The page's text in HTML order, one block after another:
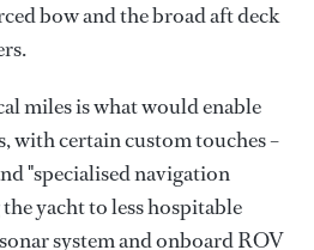
bow and the broad aft deck
miles is what would enable
with certain custom touches –
"specialised navigation
yacht to less hospitable
system and onboard ROV